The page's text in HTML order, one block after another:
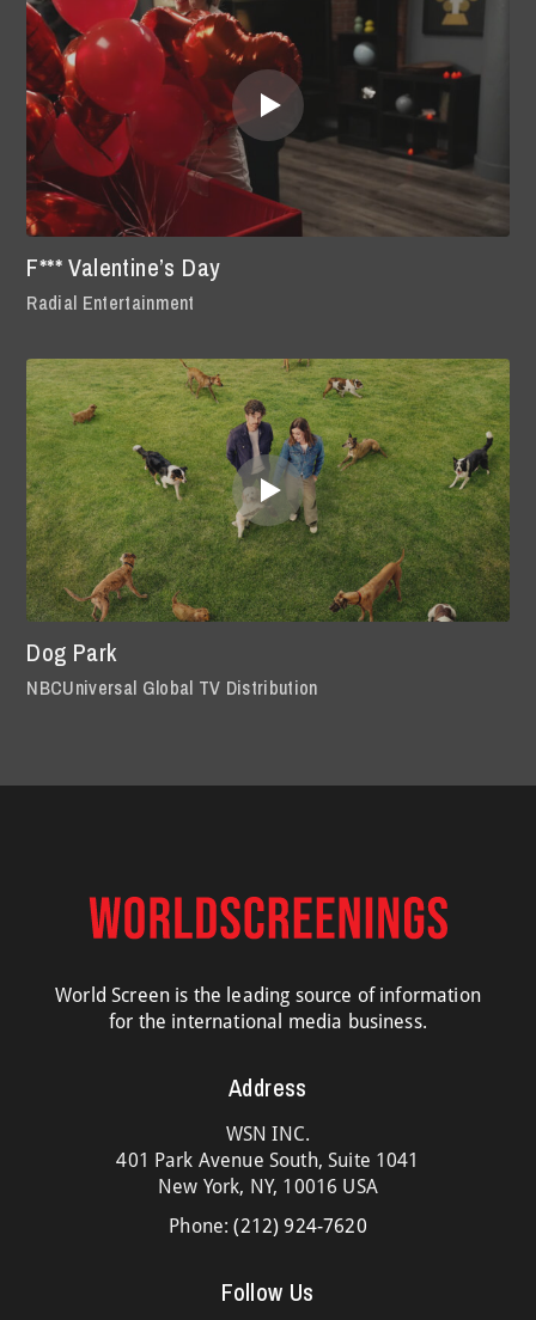
F*** Valentine’s Day
Radial Entertainment
Dog Park
NBCUniversal Global TV Distribution
World Screen is the leading source of information
for the international media business.
Address
WSN INC.
401 Park Avenue South, Suite 1041
New York, NY, 10016 USA
Phone:(212) 924-7620
Follow Us